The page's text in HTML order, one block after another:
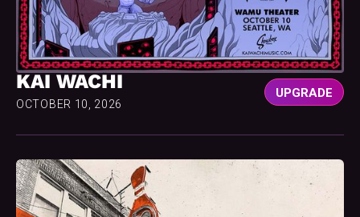
KAI WACHI
OCTOBER 10, 2026
UPGRADE